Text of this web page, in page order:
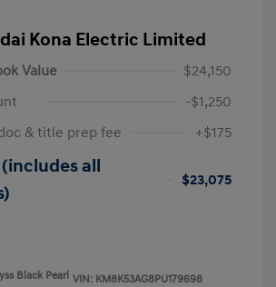
Kona Electric Limited
Value
$24,150
-$1,250
& title prep fee
+$175
all
$23,075
Black Pearl VIN: KM8K53AG8PU179698